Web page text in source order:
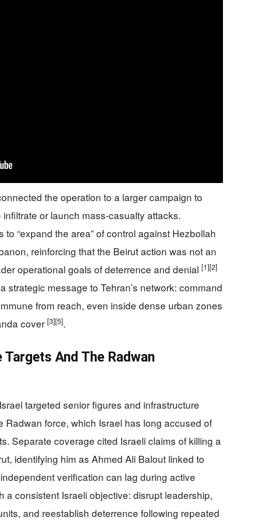
the operation to a larger campaign to
or launch mass-casualty attacks.
“expand the area” of control against Hezbollah
reinforcing that the Beirut action was not an
operational goals of deterrence and denial [1][2]
strategic message to Tehran’s network: command
from reach, even inside dense urban zones
cover [3][5].
And The Radwan
targeted senior figures and infrastructure
Radwan force, which Israel has long accused of
Separate coverage cited Israeli claims of killing a
identifying him as Ahmed Ali Balout linked to
verification can lag during active
a consistent Israeli objective: disrupt leadership,
and reestablish deterrence following repeated